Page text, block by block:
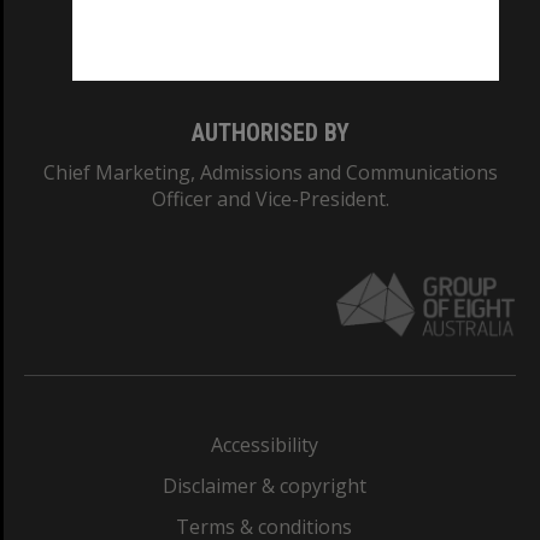
AUTHORISED BY
Chief Marketing, Admissions and Communications
Officer and Vice-President.
Accessibility
Disclaimer & copyright
Terms & conditions